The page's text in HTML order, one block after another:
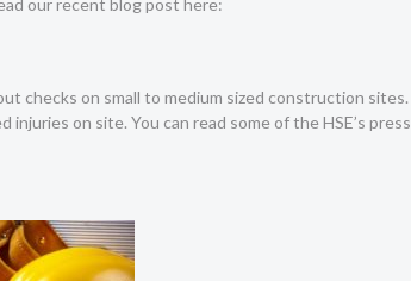
our recent blog post here:
checks on small to medium sized construction sites.
on site. You can read some of the HSE’s press